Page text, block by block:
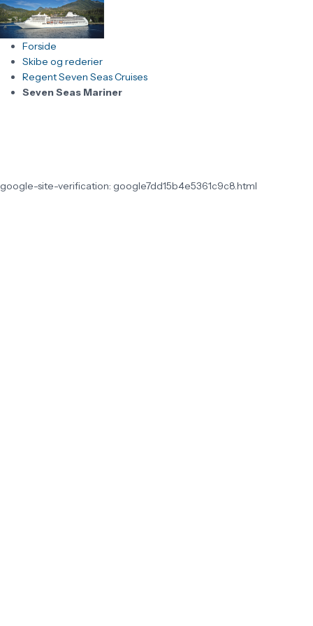
Forside
Skibe og rederier
Regent Seven Seas Cruises
Seven Seas Mariner
google-site-verification: google7dd15b4e5361c9c8.html